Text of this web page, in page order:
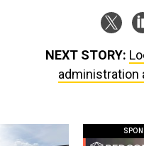
NEXT STORY:
administration